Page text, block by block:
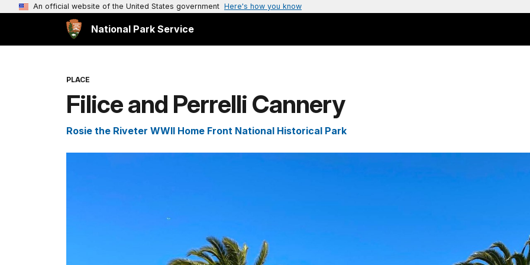
An official website of the United States government Here's how you know
National Park Service
PLACE
Filice and Perrelli Cannery
Rosie the Riveter WWII Home Front National Historical Park